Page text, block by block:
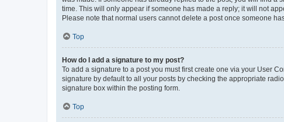
time. This will only appear if someone has made a reply; it will not
Please note that normal users cannot delete a post once someone
Top
How do I add a signature to my post?
To add a signature to a post you must first create one via your User
signature by default to all your posts by checking the appropriate
signature box within the posting form.
Top